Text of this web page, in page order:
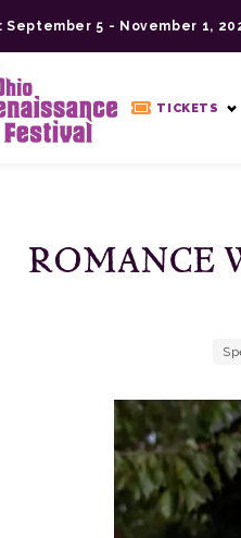
5 - November 1,
TICKETS
ROMANCE